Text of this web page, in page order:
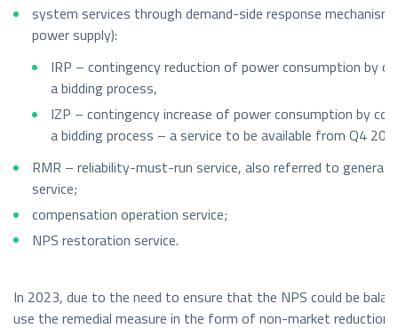
system services through demand-side response
power supply):
IRP – contingency reduction of power consumption by
a bidding process,
IZP – contingency increase of power consumption by
a bidding process – a service to be available from Q4
RMR – reliability-must-run service, also referred to
service;
compensation operation service;
NPS restoration service.
In 2023, due to the need to ensure that the NPS could be
use the remedial measure in the form of non-market